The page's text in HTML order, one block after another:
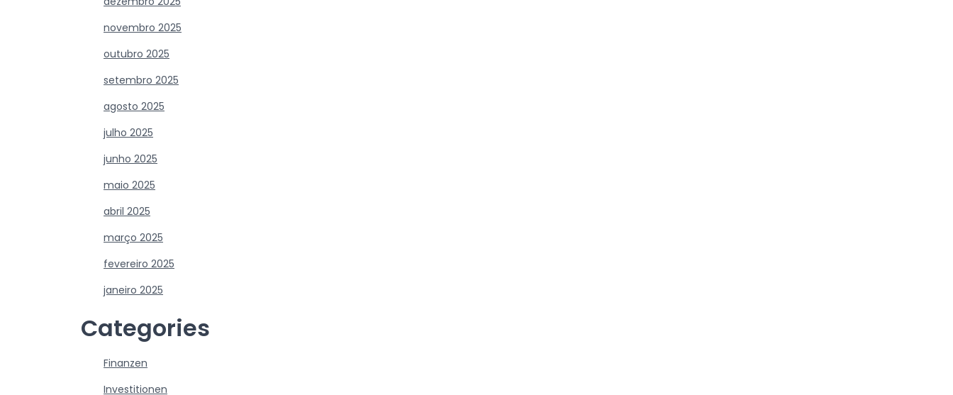
novembro 2025
outubro 2025
setembro 2025
agosto 2025
julho 2025
junho 2025
maio 2025
abril 2025
março 2025
fevereiro 2025
janeiro 2025
Categories
Finanzen
Investitionen